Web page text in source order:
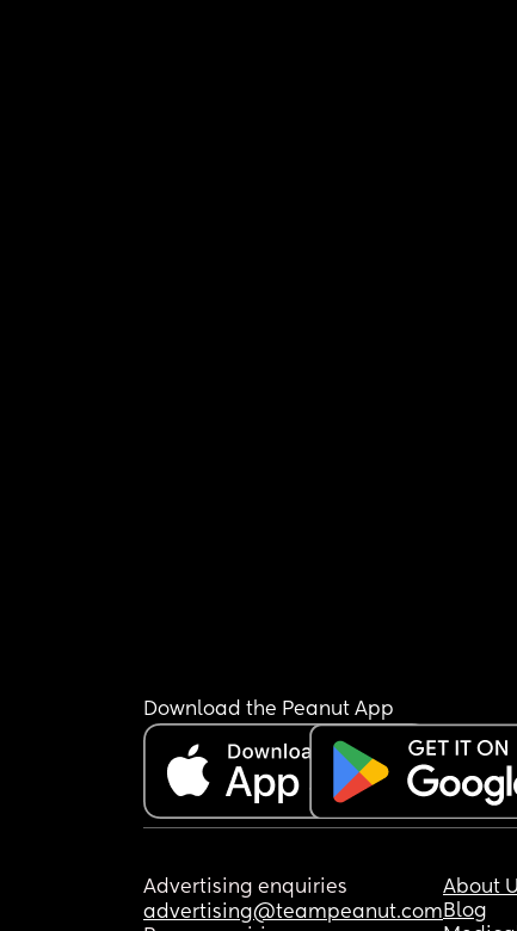
Download the Peanut App
Advertising enquiries
advertising@teampeanut.com
About
Blog